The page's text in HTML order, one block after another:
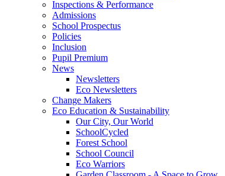
Inspections & Performance
Admissions
School Prospectus
Policies
Inclusion
Pupil Premium
News
Newsletters
Eco Newsletters
Change Makers
Eco Education & Sustainability
Our City, Our World
SchoolCycled
Forest School
School Council
Eco Warriors